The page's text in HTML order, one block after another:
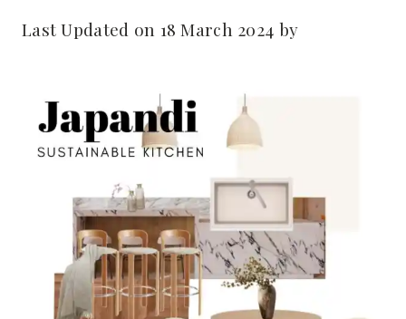
Last Updated on 18 March 2024 by